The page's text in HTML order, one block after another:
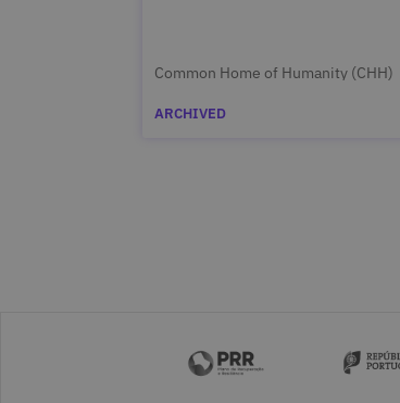
Common Home of Humanity (CHH)
ARCHIVED